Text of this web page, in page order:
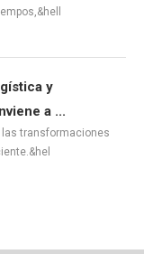
y
a ...
transformaciones